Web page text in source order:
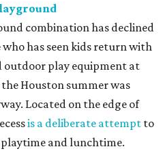
combination has declined
has seen kids return with
outdoor play equipment at
Houston summer was
Located on the edge of
is a deliberate attempt to
and lunchtime.